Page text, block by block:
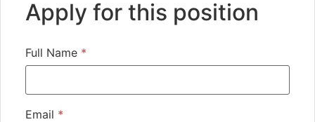
Apply for this position
Full Name *
Email *